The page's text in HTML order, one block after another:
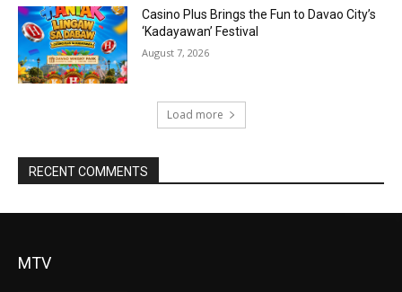
Casino Plus Brings the Fun to Davao City’s
‘Kadayawan’ Festival
August 7, 2026
Load more
RECENT COMMENTS
MTV